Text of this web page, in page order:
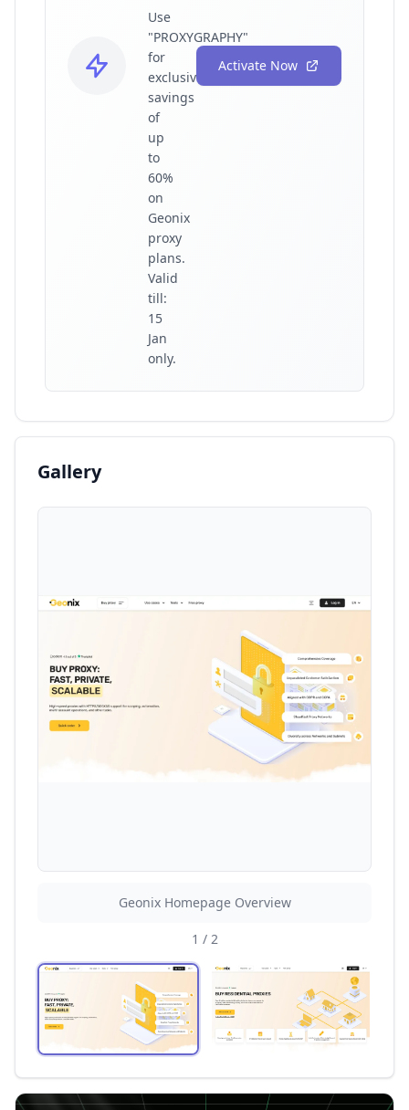
Use
"PROXYGRAPHY"
for
exclusive
savings
of
up
to
60%
on
Geonix
proxy
plans.
Valid
till:
15
Jan
only.
Activate Now
Gallery
Geonix Homepage Overview
1 / 2